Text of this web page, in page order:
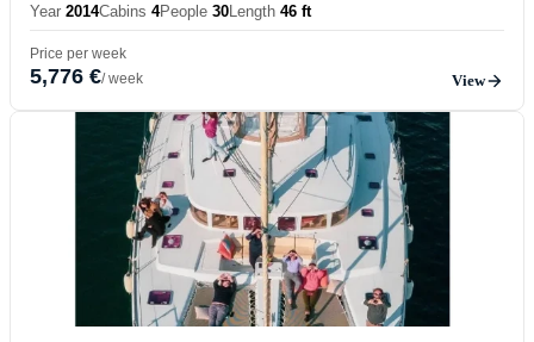
Year 2014Cabins 4People 30Length 46 ft
Price per week
5,776 €/ week View